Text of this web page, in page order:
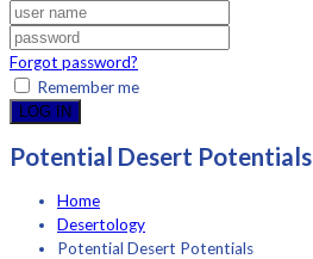
Forgot password?
Remember me
LOG IN
Potential Desert Potentials
Home
Desertology
Potential Desert Potentials